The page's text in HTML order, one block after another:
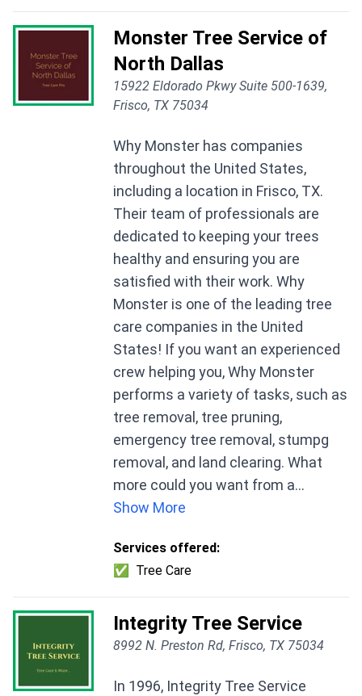
Monster Tree Service of
North Dallas
15922 Eldorado Pkwy Suite 500-1639,
Frisco, TX 75034
Why Monster has companies
throughout the United States,
including a location in Frisco, TX.
Their team of professionals are
dedicated to keeping your trees
healthy and ensuring you are
satisfied with their work. Why
Monster is one of the leading tree
care companies in the United
States! If you want an experienced
crew helping you, Why Monster
performs a variety of tasks, such as
tree removal, tree pruning,
emergency tree removal, stumpg
removal, and land clearing. What
more could you want from a...
Show More
Services offered:
✅
Tree Care
Integrity Tree Service
8992 N. Preston Rd, Frisco, TX 75034
In 1996, Integrity Tree Service